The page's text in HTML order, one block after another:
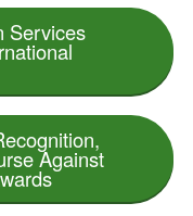
Services
Against